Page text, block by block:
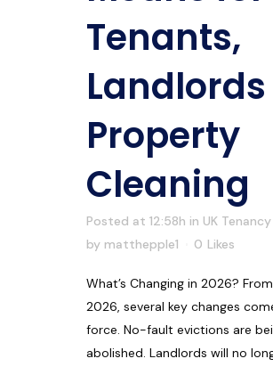
Tenants,
Property
Cleaning
Posted at 12:58h in UK
by matthepple1 0 Likes
What’s Changing in 2026?
2026, several key changes
force. No-fault evictions are
abolished. Landlords will no